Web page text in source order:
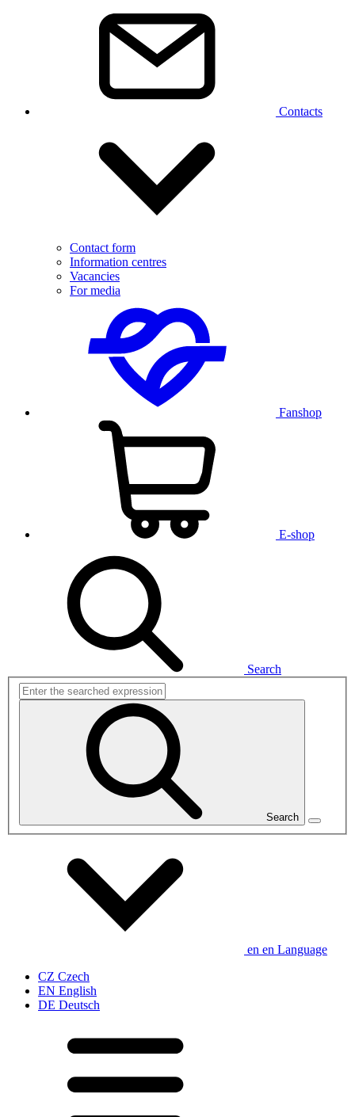
Contacts
Contact form
Information centres
Vacancies
For media
Fanshop
E-shop
Search
Search
en en Language
CZ Czech
EN English
DE Deutsch